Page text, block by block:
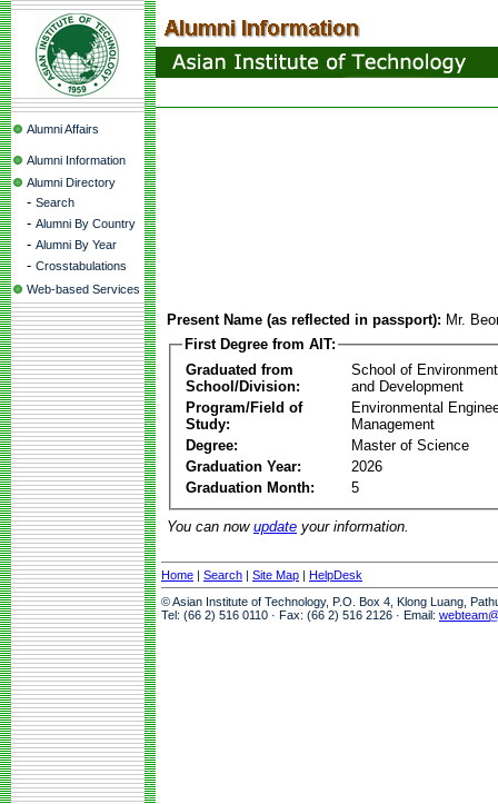
Alumni Affairs
Alumni Information
Alumni Directory
- Search
- Alumni By Country
- Alumni By Year
- Crosstabulations
Web-based Services
Present Name (as reflected in passport): Mr.
First Degree from AIT:
Graduated from
School/Division:
School of
and Development
Program/Field of
Study:
Environmental
Management
Degree:
Master of Science
Graduation Year:
2026
Graduation Month:
5
You can now update your information.
Home | Search | Site Map | HelpDesk
© Asian Institute of Technology, P.O. Box 4, Klong Luang,
Tel: (66 2) 516 0110 · Fax: (66 2) 516 2126 · Email: